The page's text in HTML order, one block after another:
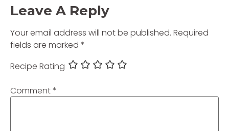
Leave A Reply
Your email address will not be published. Required
fields are marked *
Recipe Rating
Comment*